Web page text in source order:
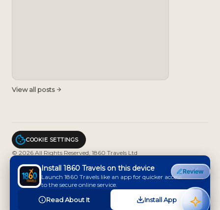
Install 1860 Travels on this device
Launch 1860 Travels like an app for quicker access
to the secure online service.
Read About It Install App
View all posts
COOKIE SETTINGS
© 2026 All Rights Reserved, 1860 Travels Ltd
Privacy PolicyTerms & ConditionsCookie Policy
Review